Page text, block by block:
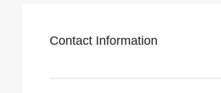
Contact Information